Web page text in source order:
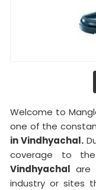
Welcome to
one of the
in Vindhyachal.
coverage to
Vindhyachal are
industry or sites